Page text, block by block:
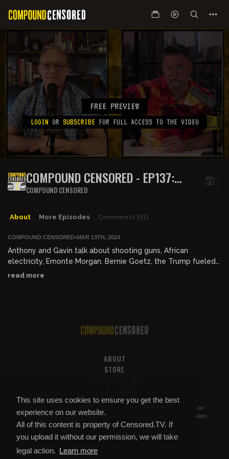
This site uses cookies to ensure you get the best
experience on our website.
All of this content is property of Censored.TV. If
you upload it without our permission, we will take
legal action. Learn more
FREE PREVIEW
LOGIN OR SUBSCRIBE FOR FULL ACCESS TO THE VIDEO
COMPOUND CENSORED - EP137:
BARBECUE IS THE CAPTAIN NOW
COMPOUND CENSORED
About More Episodes Comments (41)
COMPOUND CENSORED•MAR 13TH, 2024
Anthony and Gavin talk about shooting guns, African
electricity, Emonte Morgan, Bernie Goetz, the Trump fueled
apocalypse, gays and AIDS, making new friends, and 80's
read more
ABOUT
STORE
All of this content is property of
. If you put it on
YouTube or anywhere else without our permission, we will get it taken
down.